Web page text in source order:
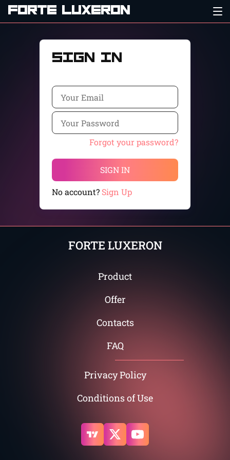
FORTE LUXERON
Sign In
Forgot your password?
SIGN IN
No account? Sign Up
FORTE LUXERON
Product
Offer
Contacts
FAQ
Privacy Policy
Conditions of Use